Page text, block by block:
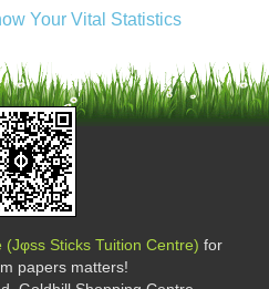
Your Vital Statistics
(Jφss Sticks Tuition Centre) for
papers matters!